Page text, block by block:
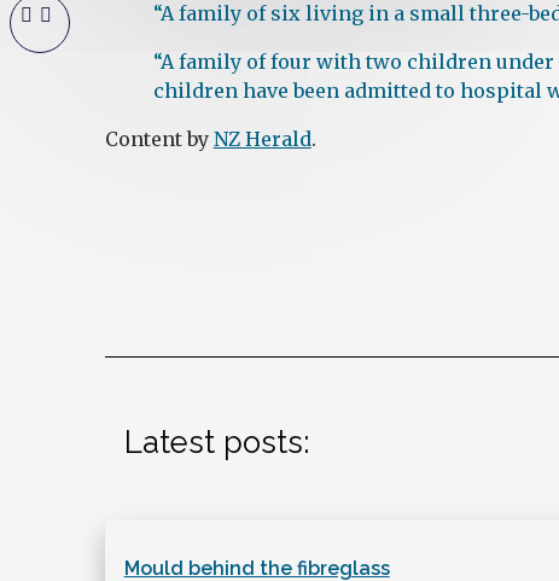
“A family of six living in a small three-
“A family of four with two children
children have been admitted to hospital
Content by NZ Herald.
Latest posts:
Mould behind the fibreglass